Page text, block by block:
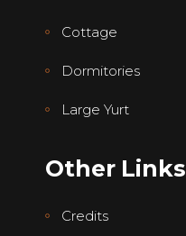
Cottage
Dormitories
Large Yurt
Other Links
Credits